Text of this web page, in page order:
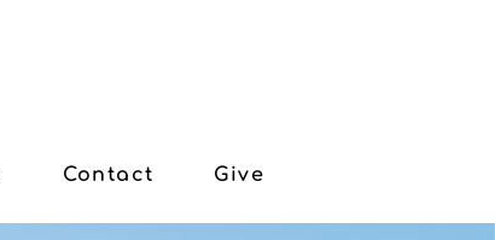
Contact Give